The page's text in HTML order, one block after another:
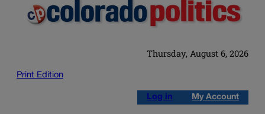
Thursday, August 6, 2026
Print Edition
Log in My Account